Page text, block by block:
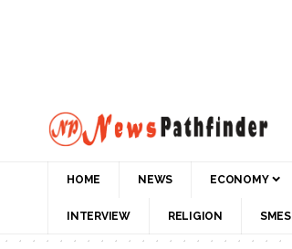
HOME NEWS ECONOMY
INTERVIEW RELIGION SMES